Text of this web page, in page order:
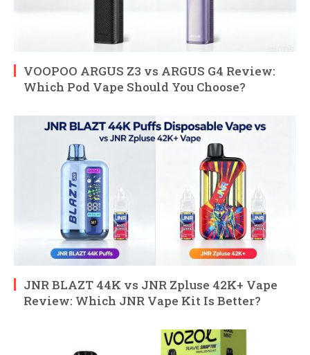
VOOPOO ARGUS Z3 vs ARGUS G4 Review:
Which Pod Vape Should You Choose?
JNR BLAZT 44K vs JNR Zpluse 42K+ Vape
Review: Which JNR Vape Kit Is Better?